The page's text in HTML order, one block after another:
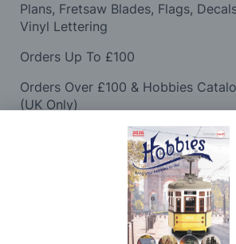
Plans, Fretsaw Blades, Flags,
Vinyl Lettering
Orders Up To £100
Orders Over £100 & Hobbies
(UK Only)
Royal Mail TRACKED
Maximum Postage (Wood Packs,
and Flammable Goods)
Express Next Working Day &
Delivery (Placed Before 2pm)